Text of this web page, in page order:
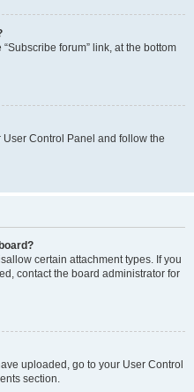
forum” link, at the bottom
Control Panel and follow the
certain attachment types. If you
contact the board administrator for
uploaded, go to your User Control
section.